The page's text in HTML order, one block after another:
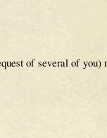
of several of you)